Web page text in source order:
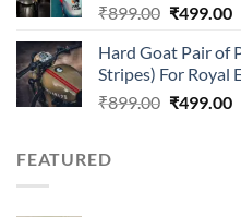
₹899.00 Original
was:
₹899.00.
₹499.00
Hard Goat Pair of
Stripes) For Royal
₹899.00 Original
₹499.00
FEATURED